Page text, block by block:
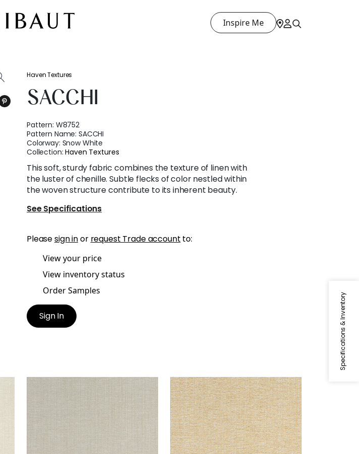
Inspire Me
Specifications & Inventory
Haven Textures
SACCHI
Pattern: W8752
Pattern Name:SACCHI
Colorway: Snow White
Collection:Haven Textures
This soft, sturdy fabric combines the texture of linen with
the luster of chenille. Subtle flecks of color nestled within
the woven structure contribute to its inherent beauty.
See Specifications
Pleasesign inor request Trade account to:
View your price
View inventory status
Order Samples
Sign In
SACCHI
Woven Fabric
Stone
+
SACCHI
Woven Fabric|Caramel
+8